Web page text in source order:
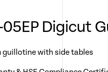
Digicut
guillotine with side tables